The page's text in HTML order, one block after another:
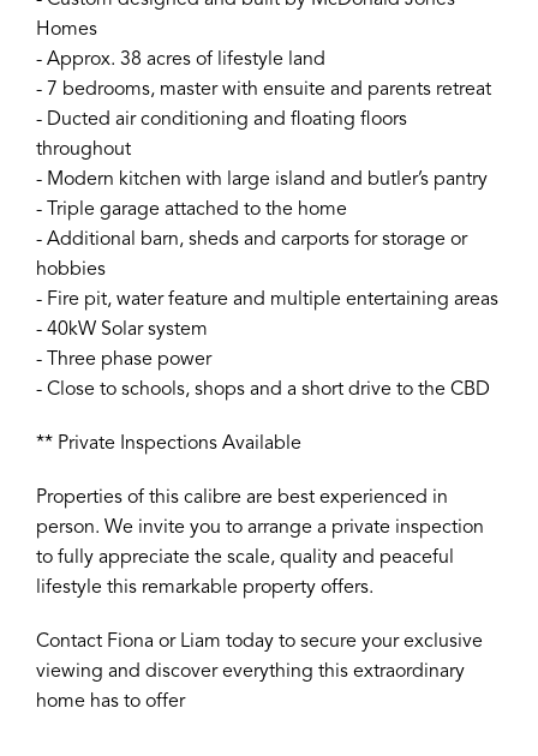
Homes
- Approx. 38 acres of lifestyle land
- 7 bedrooms, master with ensuite and parents retreat
- Ducted air conditioning and floating floors
throughout
- Modern kitchen with large island and butler’s pantry
- Triple garage attached to the home
- Additional barn, sheds and carports for storage or
hobbies
- Fire pit, water feature and multiple entertaining areas
- 40kW Solar system
- Three phase power
- Close to schools, shops and a short drive to the CBD
** Private Inspections Available
Properties of this calibre are best experienced in
person. We invite you to arrange a private inspection
to fully appreciate the scale, quality and peaceful
lifestyle this remarkable property offers.
Contact Fiona or Liam today to secure your exclusive
viewing and discover everything this extraordinary
home has to offer